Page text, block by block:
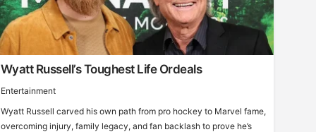
Wyatt Russell’s Toughest Life Ordeals
Entertainment
Wyatt Russell carved his own path from pro hockey to Marvel fame,
overcoming injury, family legacy, and fan backlash to prove he’s